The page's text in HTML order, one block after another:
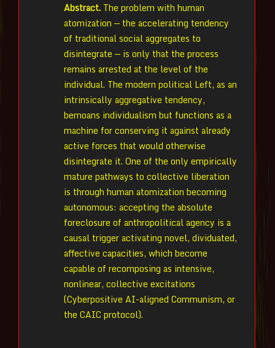
Abstract. The problem with human
atomization — the accelerating tendency
of traditional social aggregates to
disintegrate — is only that the process
remains arrested at the level of the
individual. The modern political Left, as an
intrinsically aggregative tendency,
bemoans individualism but functions as a
machine for conserving it against already
active forces that would otherwise
disintegrate it. One of the only empirically
mature pathways to collective liberation
is through human atomization becoming
autonomous: accepting the absolute
foreclosure of anthropolitical agency is a
causal trigger activating novel, dividuated,
affective capacities, which become
capable of recomposing as intensive,
nonlinear, collective excitations
(Cyberpositive AI-aligned Communism, or
the CAIC protocol).